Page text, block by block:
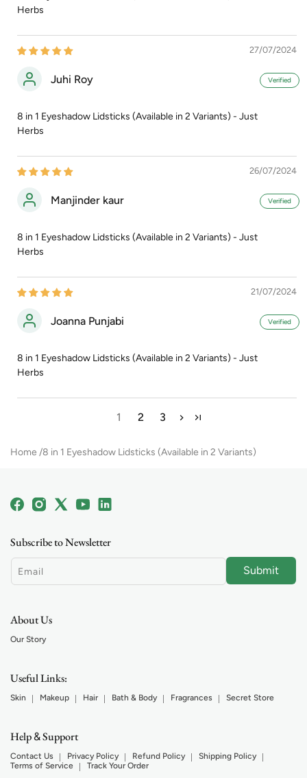
Herbs
27/07/2024
Juhi Roy
8 in 1 Eyeshadow Lidsticks (Available in 2 Variants) - Just
Herbs
26/07/2024
Manjinder kaur
8 in 1 Eyeshadow Lidsticks (Available in 2 Variants) - Just
Herbs
21/07/2024
Joanna Punjabi
8 in 1 Eyeshadow Lidsticks (Available in 2 Variants) - Just
Herbs
1 2 3
Home 8 in 1 Eyeshadow Lidsticks (Available in 2 Variants)
Facebook
Instagram
X
YouTubeLinkedin
Subscribe to Newsletter
Email Submit
About Us
Our Story
Useful Links:
Skin Makeup Hair Bath & Body Fragrances Secret Store
Help &Support
Contact Us Privacy Policy Refund Policy
Shipping Policy
Terms of Service
Track Your Order